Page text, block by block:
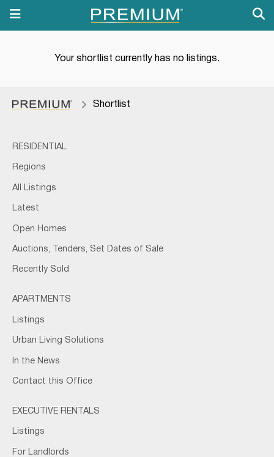
Your shortlist currently has no listings.
Shortlist
RESIDENTIAL
Regions
All Listings
Latest
Open Homes
Auctions, Tenders, Set Dates of Sale
Recently Sold
APARTMENTS
Listings
Urban Living Solutions
In the News
Contact this Office
EXECUTIVE RENTALS
Listings
For Landlords